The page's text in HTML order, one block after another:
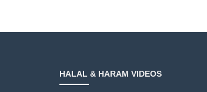
HALAL & HARAM VIDEOS